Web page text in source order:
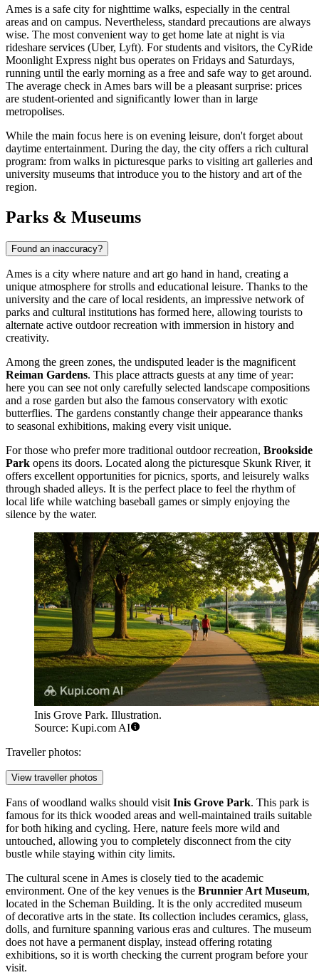
Ames is a safe city for nighttime walks, especially in the central
areas and on campus. Nevertheless, standard precautions are always
wise. The most convenient way to get home late at night is via
rideshare services (Uber, Lyft). For students and visitors, the CyRide
Moonlight Express night bus operates on Fridays and Saturdays,
running until the early morning as a free and safe way to get around.
The average check in Ames bars will be a pleasant surprise: prices
are student-oriented and significantly lower than in large
metropolises.
While the main focus here is on evening leisure, don't forget about
daytime entertainment. During the day, the city offers a rich cultural
program: from walks in picturesque parks to visiting art galleries and
university museums that introduce you to the history and art of the
region.
Parks & Museums
Found an inaccuracy?
Ames is a city where nature and art go hand in hand, creating a
unique atmosphere for strolls and educational leisure. Thanks to the
university and the care of local residents, an impressive network of
parks and cultural institutions has formed here, allowing tourists to
alternate active outdoor recreation with immersion in history and
creativity.
Among the green zones, the undisputed leader is the magnificent
Reiman Gardens. This place attracts guests at any time of year:
here you can see not only carefully selected landscape compositions
and a rose garden but also the famous conservatory with exotic
butterflies. The gardens constantly change their appearance thanks
to seasonal exhibitions, making every visit unique.
For those who prefer more traditional outdoor recreation, Brookside
Park opens its doors. Located along the picturesque Skunk River, it
offers excellent opportunities for picnics, sports, and leisurely walks
through shaded alleys. It is the perfect place to feel the rhythm of
local life while watching baseball games or simply enjoying the
silence by the water.
Inis Grove Park. Illustration.
Source: Kupi.com AI
Traveller photos:
View traveller photos
Fans of woodland walks should visit Inis Grove Park. This park is
famous for its thick wooded areas and well-maintained trails suitable
for both hiking and cycling. Here, nature feels more wild and
untouched, allowing you to completely disconnect from the city
bustle while staying within city limits.
The cultural scene in Ames is closely tied to the academic
environment. One of the key venues is the Brunnier Art Museum,
located in the Scheman Building. It is the only accredited museum
of decorative arts in the state. Its collection includes ceramics, glass,
dolls, and furniture spanning various eras and cultures. The museum
does not have a permanent display, instead offering rotating
exhibitions, so it is worth checking the current program before your
visit.